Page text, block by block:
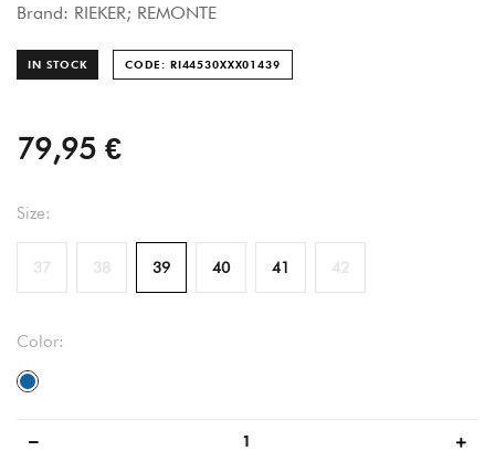
Brand: RIEKER; REMONTE
IN STOCK CODE: RI44530XXX01439
79,95 €
Size:
37 38 39 40 41 42
Color:
blue